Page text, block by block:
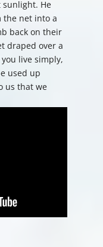
He
net into a
back on their
draped over a
live simply,
used up
us that we